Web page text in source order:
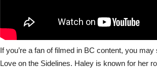
If you’re a fan of filmed in BC content, you
Love on the Sidelines. Haley is known for her